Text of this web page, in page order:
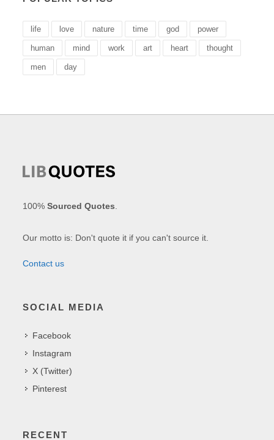
life love nature time god power
human mind work art heart thought
men day
100%Sourced Quotes
Our motto is: Don't quote it if you can't source it.
Contact us
SOCIAL MEDIA
Facebook
Instagram
X (Twitter)
Pinterest
RECENT